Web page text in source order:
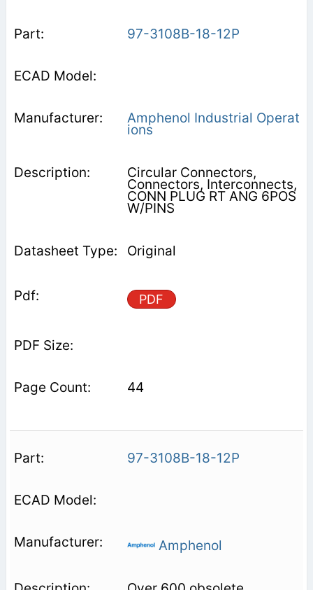
97-3108B-18-12P
Amphenol Industrial Operat
ions
Circular Connectors,
Connectors, Interconnects,
CONN PLUG RT ANG 6POS
W/PINS
Original
PDF
44
97-3108B-18-12P
Amphenol